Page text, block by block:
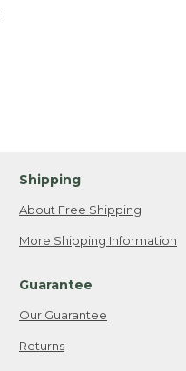
Shipping
About Free Shipping
More Shipping Information
Guarantee
Our Guarantee
Returns